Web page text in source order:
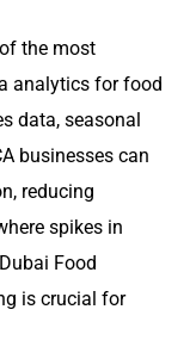
the most
analytics for food
data, seasonal
businesses can
reducing
spikes in
Food
is crucial for